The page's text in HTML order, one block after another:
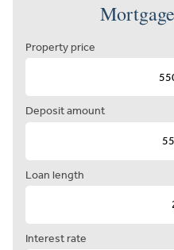
Property price
Deposit amount
Loan length
Interest rate